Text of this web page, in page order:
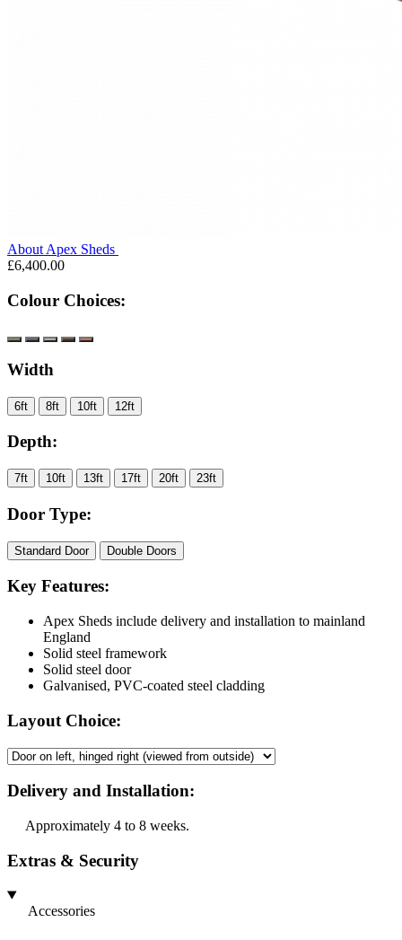
About Apex Sheds
£6,400.00
Colour Choices:
Width
6ft 8ft 10ft 12ft
Depth:
7ft 10ft 13ft 17ft 20ft 23ft
Door Type:
Standard Door Double Doors
Key Features:
Apex Sheds include delivery and installation to mainland
England
Solid steel framework
Solid steel door
Galvanised, PVC-coated steel cladding
Layout Choice:
Delivery and Installation:
Approximately 4 to 8 weeks.
Extras & Security
Accessories